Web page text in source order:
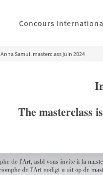
Concours
Anna Samuil masterclass juin 2024
The masterclass